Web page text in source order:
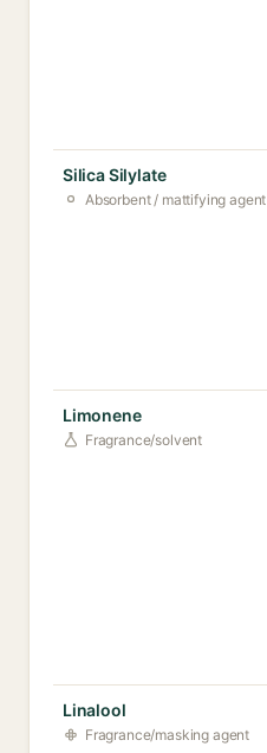
Silica Silylate
Absorbent / mattifying agent
Limonene
Fragrance/solvent
Linalool
Fragrance/masking agent